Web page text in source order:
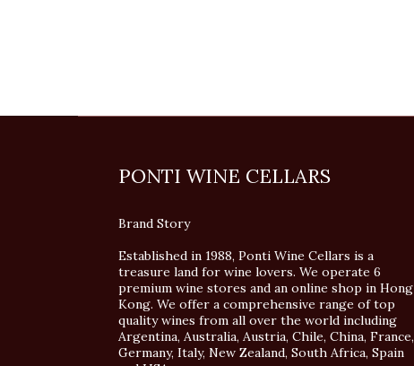
PONTI WINE CELLARS
Brand Story
Established in 1988, Ponti Wine Cellars is a
treasure land for wine lovers. We operate 6
premium wine stores and an online shop in Hong
Kong. We offer a comprehensive range of top
quality wines from all over the world including
Argentina, Australia, Austria, Chile, China, France,
Germany, Italy, New Zealand, South Africa, Spain